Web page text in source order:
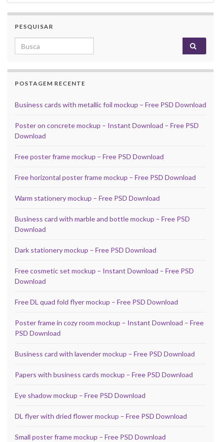
PESQUISAR
Search for:
POSTAGEM RECENTE
Business cards with metallic foil mockup – Free PSD Download
Poster on concrete mockup – Instant Download – Free PSD
Download
Free poster frame mockup – Free PSD Download
Free horizontal poster frame mockup – Free PSD Download
Warm stationery mockup – Free PSD Download
Business card with marble and bottle mockup – Free PSD
Download
Dark stationery mockup – Free PSD Download
Free cosmetic set mockup – Instant Download – Free PSD
Download
Free DL quad fold flyer mockup – Free PSD Download
Poster frame in cozy room mockup – Instant Download – Free
PSD Download
Business card with lavender mockup – Free PSD Download
Papers with business cards mockup – Free PSD Download
Eye shadow mockup – Free PSD Download
DL flyer with dried flower mockup – Free PSD Download
Small poster frame mockup – Free PSD Download